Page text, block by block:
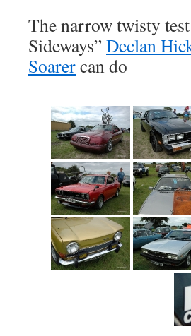
The narrow twisty
Sideways”Declan
Soarercan do